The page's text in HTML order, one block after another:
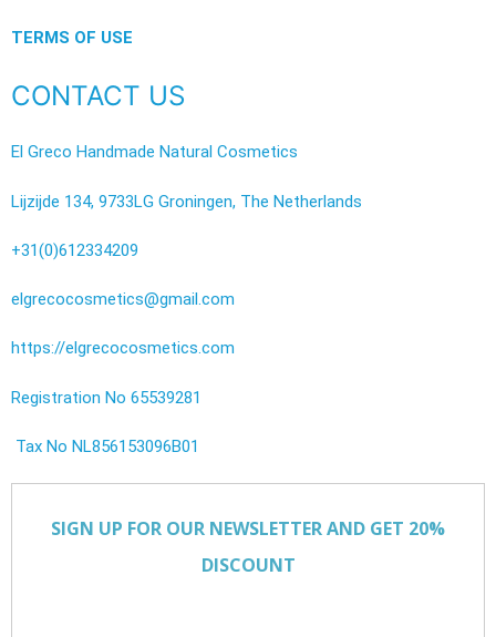
TERMS OF USE
CONTACT US
El Greco Handmade Natural Cosmetics
Lijzijde 134, 9733LG Groningen, The Netherlands
+31(0)612334209
elgrecocosmetics@gmail.com
https://elgrecocosmetics.com
Registration No 65539281
Tax No NL856153096B01